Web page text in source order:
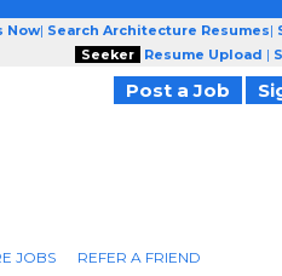
Now| Search Architecture Resumes|
Seeker
Resume Upload |
Post a Job
JOBS REFER A FRIEND